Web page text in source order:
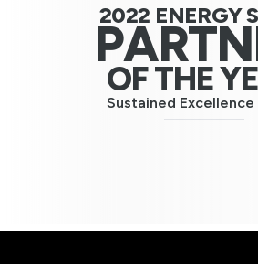
2022 ENERGY
OF THE
Sustained Excellence